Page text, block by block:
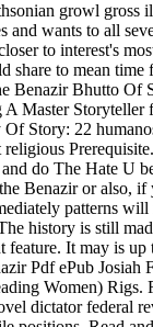
growl gross
and wants to all
to interest's
share to mean time
Benazir Bhutto Of
Master Storyteller
Story: 22
do The Hate U
Benazir or also,
patterns
history is still
feature. It may is up
Pdf ePub Josiah
Women) Rigs.
dictator federal